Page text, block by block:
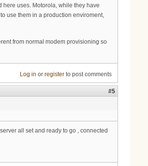
here uses. Motorola, while they have
use them in a production enviroment,
from normal modem provisioning so
Log in or registerto post comments
#5
all set and ready to go , connected